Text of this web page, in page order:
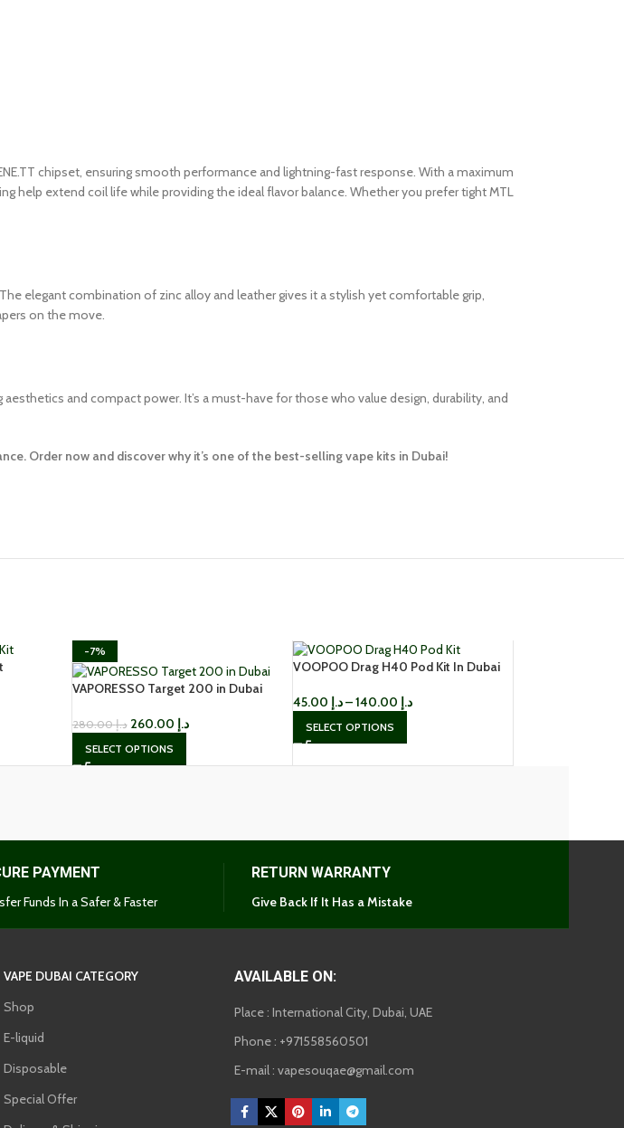
chipset, ensuring smooth performance and lightning-fast response. With a maximum
extend coil life while providing the ideal flavor balance. Whether you prefer tight MTL
elegant combination of zinc alloy and leather gives it a stylish yet comfortable grip,
on the move.
and compact power. It’s a must-have for those who value design, durability, and
Order now and discover why it’s one of the best-selling vape kits in Dubai!
-7%
VAPORESSO Target 200 in Dubai
د.إ280.00 د.إ
SELECT OPTIONS
VOOPOO Drag H40 Pod Kit In Dubai
د.إ– د.إ
SELECT OPTIONS
PAYMENT
Funds In a Safer & Faster
RETURN WARRANTY
Give Back If It Has a Mistake
VAPE DUBAI CATEGORY
Shop
E-liquid
Disposable
Special Offer
AVAILABLE ON:
Place : International City, Dubai, UAE
Phone : +971558560501
E-mail : vapesouqae@gmail.com